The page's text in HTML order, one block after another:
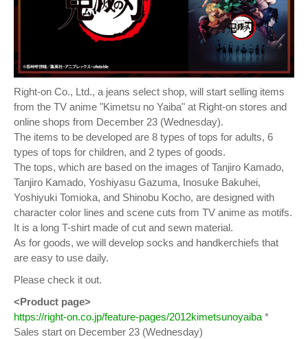
Right-on Co., Ltd., a jeans select shop, will start selling items
from the TV anime "Kimetsu no Yaiba" at Right-on stores and
online shops from December 23 (Wednesday).
The items to be developed are 8 types of tops for adults, 6
types of tops for children, and 2 types of goods.
The tops, which are based on the images of Tanjiro Kamado,
Tanjiro Kamado, Yoshiyasu Gazuma, Inosuke Bakuhei,
Yoshiyuki Tomioka, and Shinobu Kocho, are designed with
character color lines and scene cuts from TV anime as motifs.
It is a long T-shirt made of cut and sewn material.
As for goods, we will develop socks and handkerchiefs that
are easy to use daily.
Please check it out.
<Product page>
https://right-on.co.jp/feature-pages/2012kimetsunoyaiba *
Sales start on December 23 (Wednesday)